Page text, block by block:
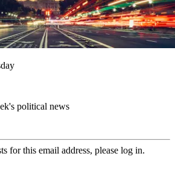
political news
for this email address, please log in.